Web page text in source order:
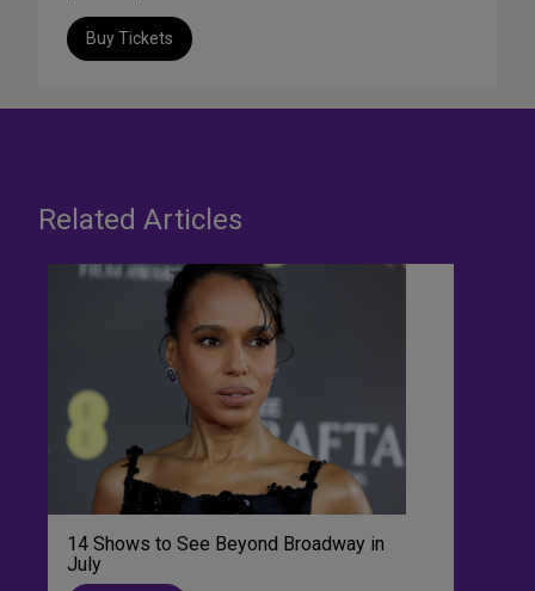
Buy Tickets
Related Articles
14 Shows to See Beyond Broadway in
July